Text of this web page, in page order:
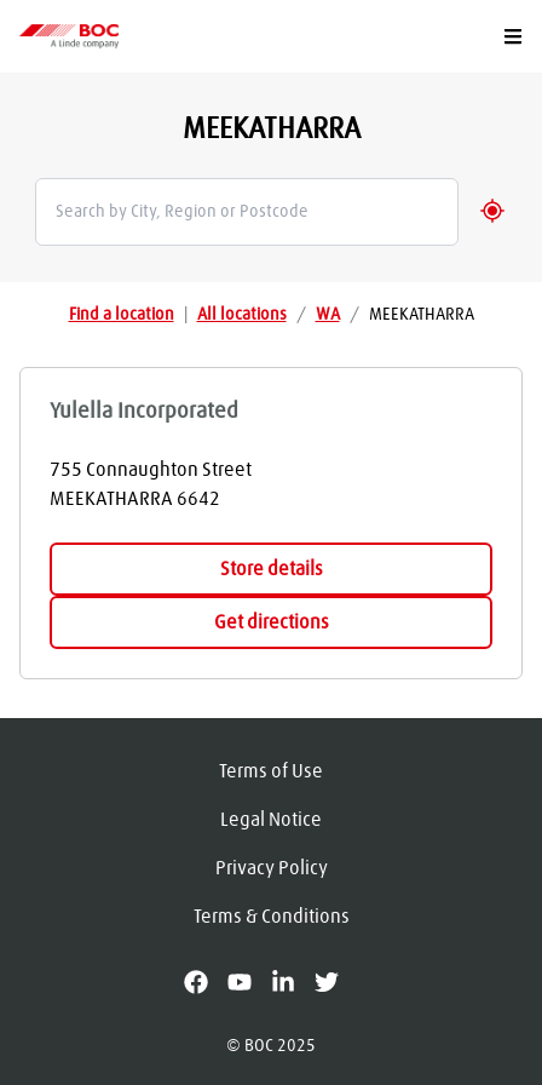
MEEKATHARRA
Find a location All locations / WA / MEEKATHARRA
Yulella Incorporated
755 Connaughton Street
MEEKATHARRA 6642
Store details
Get directions
Terms of Use
Legal Notice
Privacy Policy
Terms & Conditions
© BOC 2025